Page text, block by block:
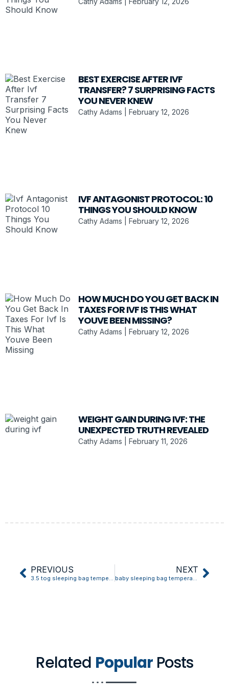
BEST EXERCISE AFTER IVF
TRANSFER? 7 SURPRISING FACTS
YOU NEVER KNEW
Cathy Adams February 12, 2026
IVF ANTAGONIST PROTOCOL: 10
THINGS YOU SHOULD KNOW
Cathy Adams February 12, 2026
HOW MUCH DO YOU GET BACK IN
TAXES FOR IVF IS THIS WHAT
YOUVE BEEN MISSING?
Cathy Adams February 12, 2026
WEIGHT GAIN DURING IVF: THE
UNEXPECTED TRUTH REVEALED
Cathy Adams February 11, 2026
PREVIOUS
3.5 tog sleeping bag temperature guide
NEXT
baby sleeping bag temperature guide
Related Popular Posts